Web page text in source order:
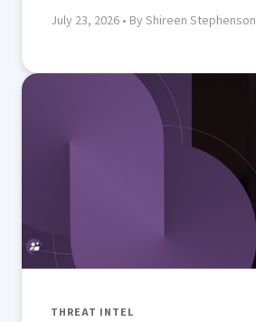
July 23, 2026 • By Shireen Stephenson
THREAT INTEL